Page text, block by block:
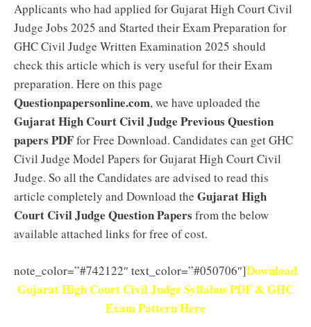
Applicants who had applied for Gujarat High Court Civil
Judge Jobs 2025 and Started their Exam Preparation for
GHC Civil Judge Written Examination 2025 should
check this article which is very useful for their Exam
preparation. Here on this page
Questionpapersonline.com, we have uploaded the
Gujarat High Court Civil Judge Previous Question
papers PDFfor Free Download. Candidates can get GHC
Civil Judge Model Papers for Gujarat High Court Civil
Judge. So all the Candidates are advised to read this
article completely and Download the Gujarat High
Court Civil Judge Question Papers from the below
available attached links for free of cost.
note_color=”#742122″ text_color=”#050706″]Download
Gujarat High Court Civil Judge Syllabus PDF & GHC
Exam Pattern Here